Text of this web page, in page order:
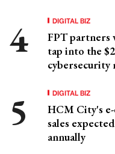
DIGITAL BIZ
FPT partners
tap into the
cybersecurity
DIGITAL BIZ
HCM City's
sales
annually